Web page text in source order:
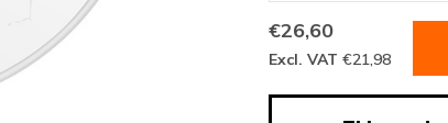
€26,60
Excl. VAT €21,98